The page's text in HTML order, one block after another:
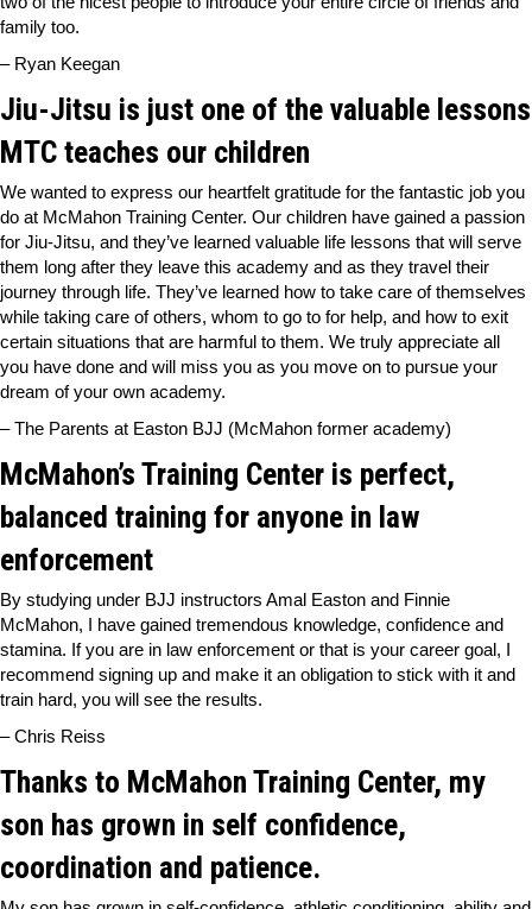
family too.
– Ryan Keegan
Jiu-Jitsu is just one of the valuable lessons
MTC teaches our children
We wanted to express our heartfelt gratitude for the fantastic job you
do at McMahon Training Center. Our children have gained a passion
for Jiu-Jitsu, and they’ve learned valuable life lessons that will serve
them long after they leave this academy and as they travel their
journey through life. They’ve learned how to take care of themselves
while taking care of others, whom to go to for help, and how to exit
certain situations that are harmful to them. We truly appreciate all
you have done and will miss you as you move on to pursue your
dream of your own academy.
– The Parents at Easton BJJ (McMahon former academy)
McMahon’s Training Center is perfect,
balanced training for anyone in law
enforcement
By studying under BJJ instructors Amal Easton and Finnie
McMahon, I have gained tremendous knowledge, confidence and
stamina. If you are in law enforcement or that is your career goal, I
recommend signing up and make it an obligation to stick with it and
train hard, you will see the results.
– Chris Reiss
Thanks to McMahon Training Center, my
son has grown in self confidence,
coordination and patience.